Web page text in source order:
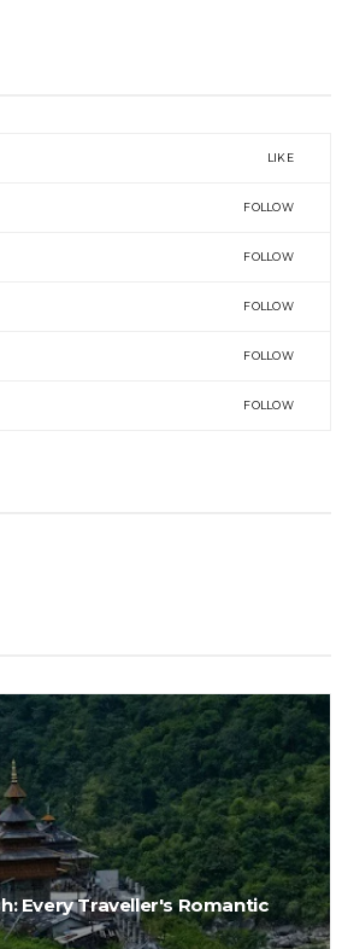
LIKE
FOLLOW
FOLLOW
FOLLOW
FOLLOW
FOLLOW
Every Traveller's Romantic